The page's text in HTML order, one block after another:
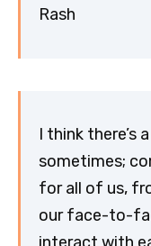
Rash
I think there’s
sometimes;
for all of us,
our face-to-